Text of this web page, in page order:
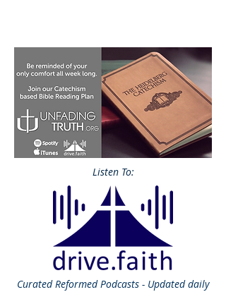
Listen To:
CuratedReformed Podcasts - Updated daily